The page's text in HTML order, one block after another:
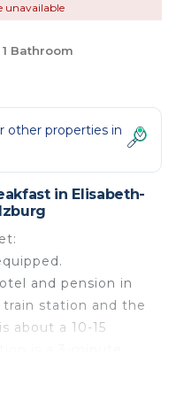
unavailable
1 Bathroom
other properties in
in Elisabeth-
and pension in
station and the
about a 10-15
turn of the century